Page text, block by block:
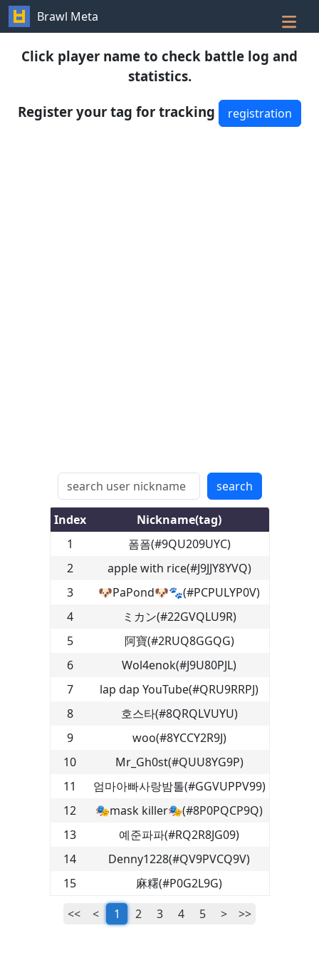
Brawl Meta
Click player name to check battle log and
statistics.
Register your tag for tracking
registration
search
Index
Nickname(tag)
1
폼폼(#9QU209UYC)
2
apple with rice(#J9JJY8YVQ)
3
🐶PaPond🐶🐾(#PCPULYP0V)
4
ミカン(#22GVQLU9R)
5
阿寶(#2RUQ8GGQG)
6
Wol4enok(#J9U80PJL)
7
lap dap YouTube(#QRU9RRPJ)
8
호스타(#8QRQLVUYU)
9
woo(#8YCCY2R9J)
10
Mr_Gh0st(#QUU8YG9P)
11
엄마아빠사랑밤톨(#GGVUPPV99)
12
🎭mask killer🎭(#8P0PQCP9Q)
13
예준파파(#RQ2R8JG09)
14
Denny1228(#QV9PVCQ9V)
15
麻糬(#P0G2L9G)
<<
< 1 2 3 4 5 > >>